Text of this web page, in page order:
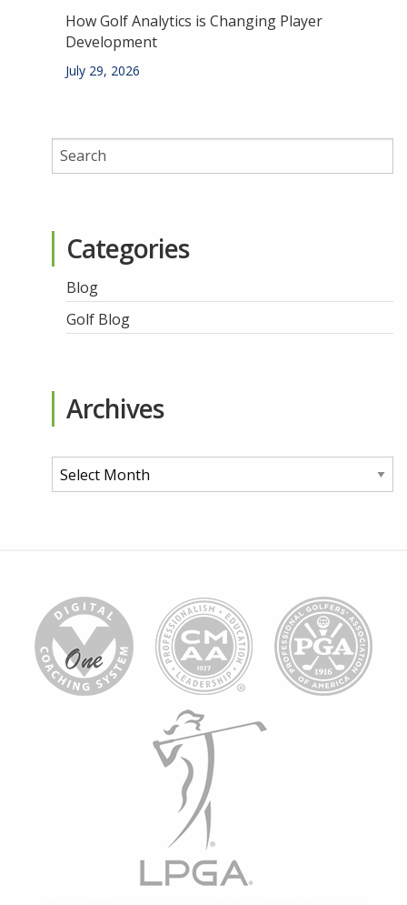
How Golf Analytics is Changing Player
Development
July 29, 2026
Categories
Blog
Golf Blog
Archives